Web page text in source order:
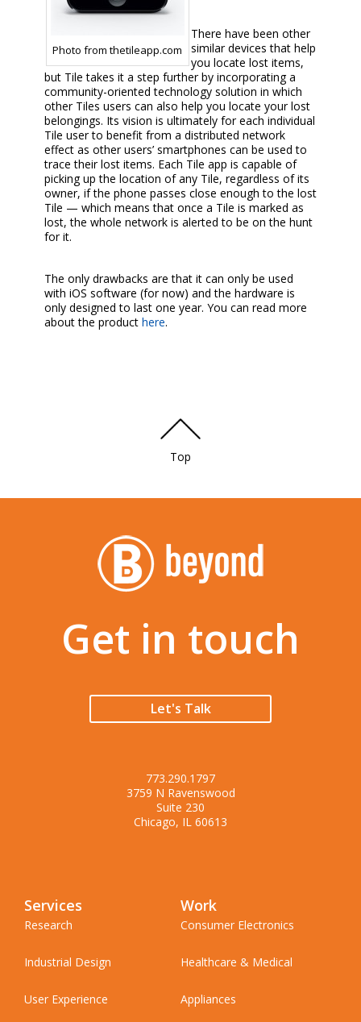
Photo from thetileapp.com
There have been other
similar devices that help
you locate lost items,
but Tile takes it a step further by incorporating a
community-oriented technology solution in which
other Tiles users can also help you locate your lost
belongings. Its vision is ultimately for each individual
Tile user to benefit from a distributed network
effect as other users’ smartphones can be used to
trace their lost items. Each Tile app is capable of
picking up the location of any Tile, regardless of its
owner, if the phone passes close enough to the lost
Tile — which means that once a Tile is marked as
lost, the whole network is alerted to be on the hunt
for it.
The only drawbacks are that it can only be used
with iOS software (for now) and the hardware is
only designed to last one year. You can read more
about the product here.
Top
Get in touch
Let's Talk
773.290.1797
3759 N Ravenswood
Suite 230
Chicago, IL 60613
Services
Research
Industrial Design
User Experience
Work
Consumer Electronics
Healthcare & Medical
Appliances